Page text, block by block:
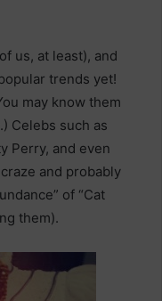
us, at least), and
trends yet!
may know them
Celebs such as
Perry, and even
and probably
of “Cat
them).